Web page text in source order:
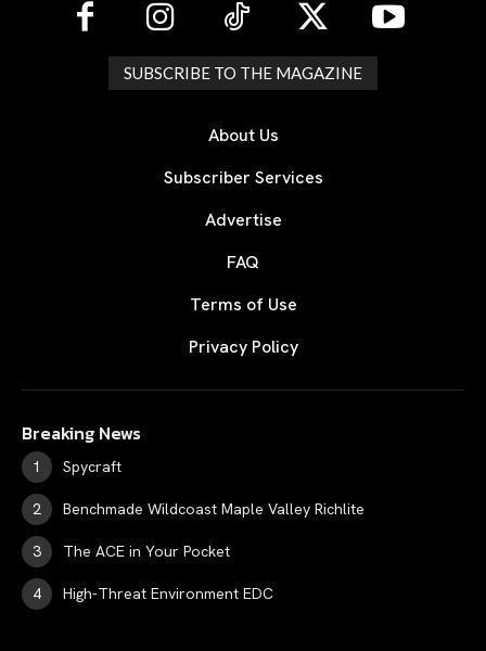
SUBSCRIBE TO THE MAGAZINE
About Us
Subscriber Services
Advertise
FAQ
Terms of Use
Privacy Policy
Breaking News
Spycraft
Benchmade Wildcoast Maple Valley Richlite
The ACE in Your Pocket
High-Threat Environment EDC